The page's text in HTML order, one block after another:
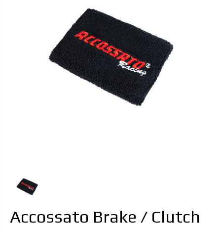
Accossato Brake / Clutch